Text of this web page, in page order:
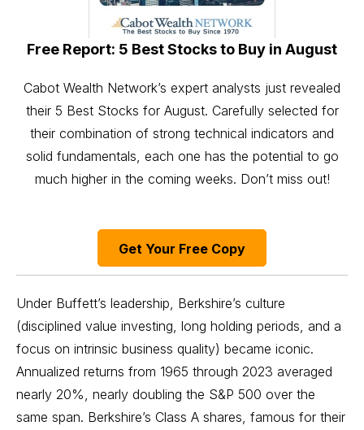
Free Report: 5 Best Stocks to Buy in August
Cabot Wealth Network’s expert analysts just revealed
their 5 Best Stocks for August. Carefully selected for
their combination of strong technical indicators and
solid fundamentals, each one has the potential to go
much higher in the coming weeks. Don’t miss out!
Get Your Free Copy
Under Buffett’s leadership, Berkshire’s culture
(disciplined value investing, long holding periods, and a
focus on intrinsic business quality) became iconic.
Annualized returns from 1965 through 2023 averaged
nearly 20%, nearly doubling the S&P 500 over the
same span. Berkshire’s Class A shares, famous for their